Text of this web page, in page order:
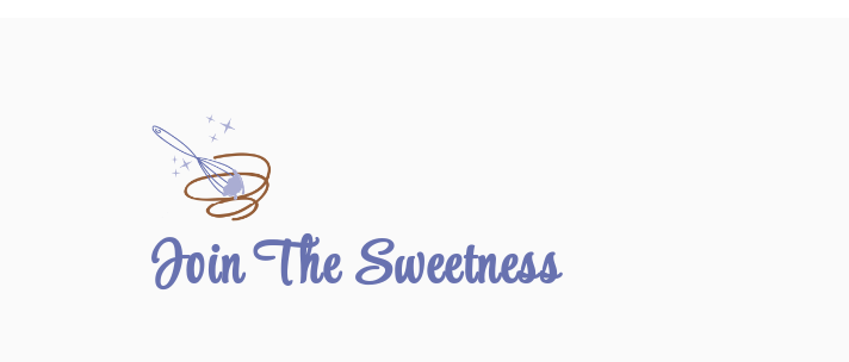
Join The Sweetness